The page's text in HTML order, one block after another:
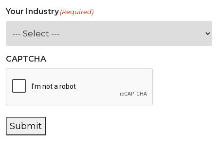
Your Industry(Required)
CAPTCHA
Submit